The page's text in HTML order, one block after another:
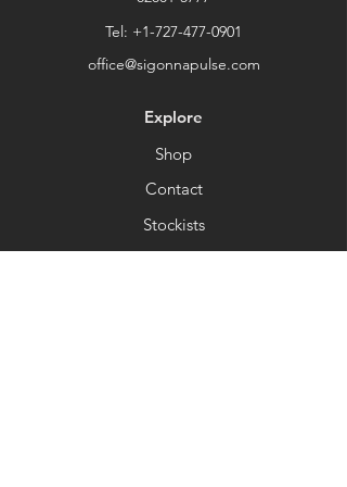
Tel: +1-727-477-0901
office@sigonnapulse.com
Explore
Shop
Contact
Stockists